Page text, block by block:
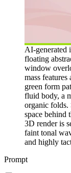
AI-generated
floating
window
mass
green form
fluid body, a
organic folds.
space behind
3D render is
faint tonal
and highly
Prompt